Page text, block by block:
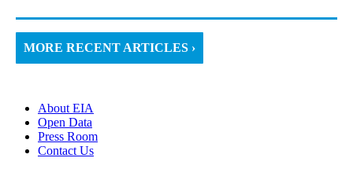
MORE RECENT ARTICLES ›
About EIA
Open Data
Press Room
Contact Us